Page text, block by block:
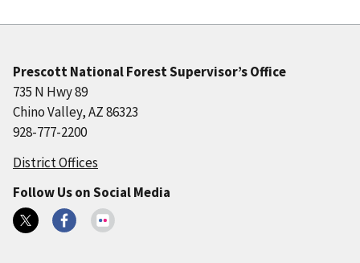
Prescott National Forest Supervisor’s Office
735 N Hwy 89
Chino Valley, AZ 86323
928-777-2200
District Offices
Follow Us on Social Media